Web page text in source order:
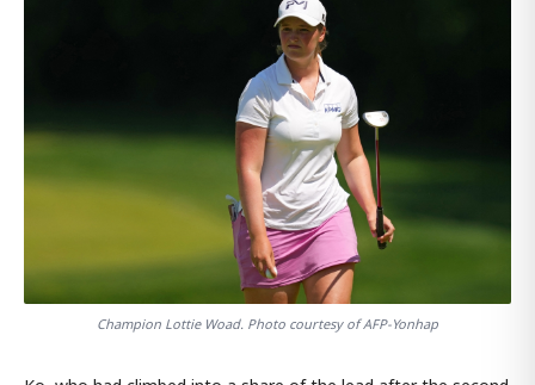
Champion Lottie Woad. Photo courtesy of AFP-Yonhap